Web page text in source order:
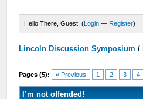
Hello There, Guest! (Login — Register)
Lincoln Discussion Symposium /
Pages (5): « Previous 1 2 3 4
I’m not offended!